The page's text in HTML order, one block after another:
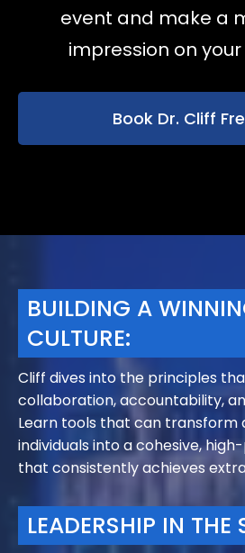
event and make a
impression on
Book Dr. Cliff
BUILDING A
CULTURE:
Cliff dives into the principles
collaboration, accountability,
Learn tools that can transform
individuals into a cohesive,
that consistently achieves
LEADERSHIP IN THE